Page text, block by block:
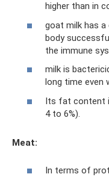
higher than in
goat milk has
body
the immune
milk is
long time even
Its fat content
4 to 6%).
Meat:
In terms of